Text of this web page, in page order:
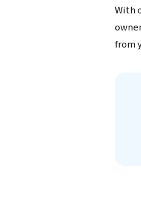
With
from